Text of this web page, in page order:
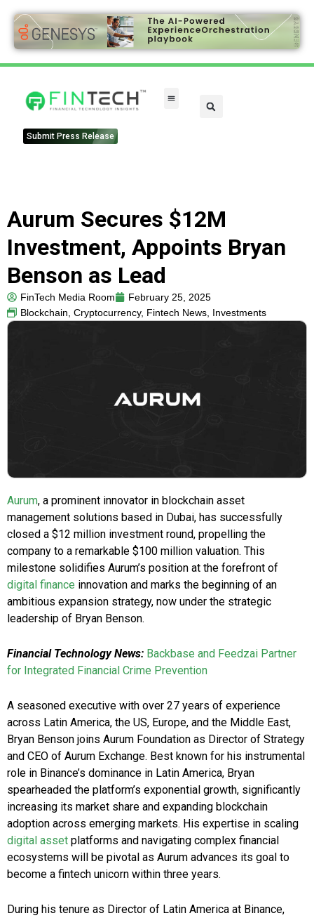
Submit Press Release
Aurum Secures $12M
Investment, Appoints Bryan
Benson as Lead
FinTech Media Room
February 25, 2025
Blockchain, Cryptocurrency, Fintech News, Investments
Aurum, a prominent innovator in blockchain asset
management solutions based in Dubai, has successfully
closed a $12 million investment round, propelling the
company to a remarkable $100 million valuation. This
milestone solidifies Aurum’s position at the forefront of
digital finance innovation and marks the beginning of an
ambitious expansion strategy, now under the strategic
leadership of Bryan Benson.
Financial Technology News: Backbase and Feedzai Partner
for Integrated Financial Crime Prevention
A seasoned executive with over 27 years of experience
across Latin America, the US, Europe, and the Middle East,
Bryan Benson joins Aurum Foundation as Director of Strategy
and CEO of Aurum Exchange. Best known for his instrumental
role in Binance’s dominance in Latin America, Bryan
spearheaded the platform’s exponential growth, significantly
increasing its market share and expanding blockchain
adoption across emerging markets. His expertise in scaling
digital asset platforms and navigating complex financial
ecosystems will be pivotal as Aurum advances its goal to
become a fintech unicorn within three years.
During his tenure as Director of Latin America at Binance,